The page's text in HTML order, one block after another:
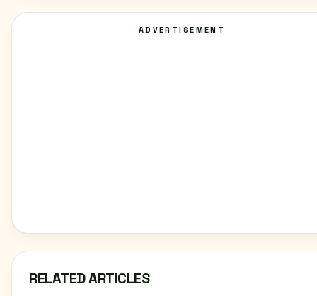
ADVERTISEMENT
RELATED ARTICLES